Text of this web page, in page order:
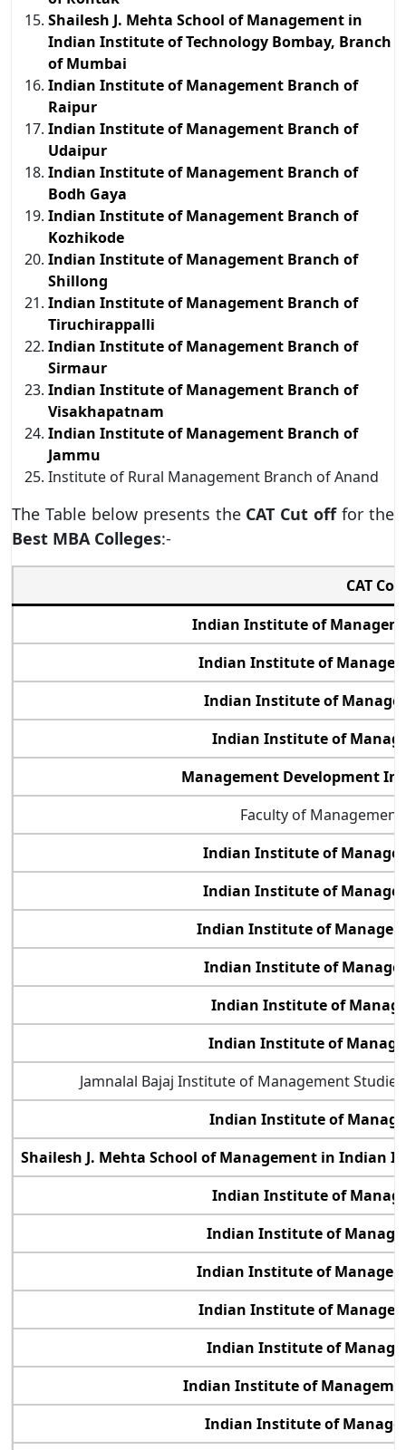
Shailesh J. Mehta School of Management in
Indian Institute of Technology Bombay, Branch
of Mumbai
Indian Institute of Management Branch of
Raipur
Indian Institute of Management Branch of
Udaipur
Indian Institute of Management Branch of
Bodh Gaya
Indian Institute of Management Branch of
Kozhikode
Indian Institute of Management Branch of
Shillong
Indian Institute of Management Branch of
Tiruchirappalli
Indian Institute of Management Branch of
Sirmaur
Indian Institute of Management Branch of
Visakhapatnam
Indian Institute of Management Branch of
Jammu
Institute of Rural Management Branch of Anand
The Table below presents the CAT Cut offfor the
Best MBA Colleges:-
CAT
Indian Institute of
Indian Institute of
Indian Institute of
Indian Institute of
Management Development
Faculty of
Indian Institute of
Indian Institute of
Indian Institute of
Indian Institute of
Indian Institute of
Indian Institute of
Jamnalal Bajaj Institute of Management
Indian Institute of
Shailesh J. Mehta School of Management in Indian
Indian Institute of
Indian Institute of
Indian Institute of
Indian Institute of
Indian Institute of
Indian Institute of
Indian Institute of